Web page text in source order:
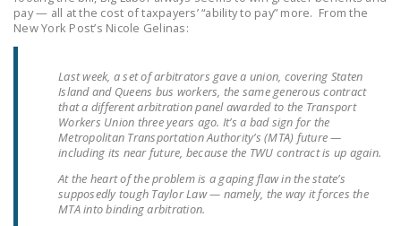
JOIN THE NATIONAL
RIGHT TO WORK
CONTACT US
SIGN OUR PETITION!
FEDERAL
pay — all at the cost of taxpayers’ “ability to pay” more. From the
New York Post’s Nicole Gelinas:
Last week, a set of arbitrators gave a union, covering Staten
Island and Queens bus workers, the same generous contract
that a different arbitration panel awarded to the Transport
Workers Union three years ago. It’s a bad sign for the
Metropolitan Transportation Authority’s (MTA) future —
including its near future, because the TWU contract is up again.
At the heart of the problem is a gaping flaw in the state’s
supposedly tough Taylor Law — namely, the way it forces the
MTA into binding arbitration.